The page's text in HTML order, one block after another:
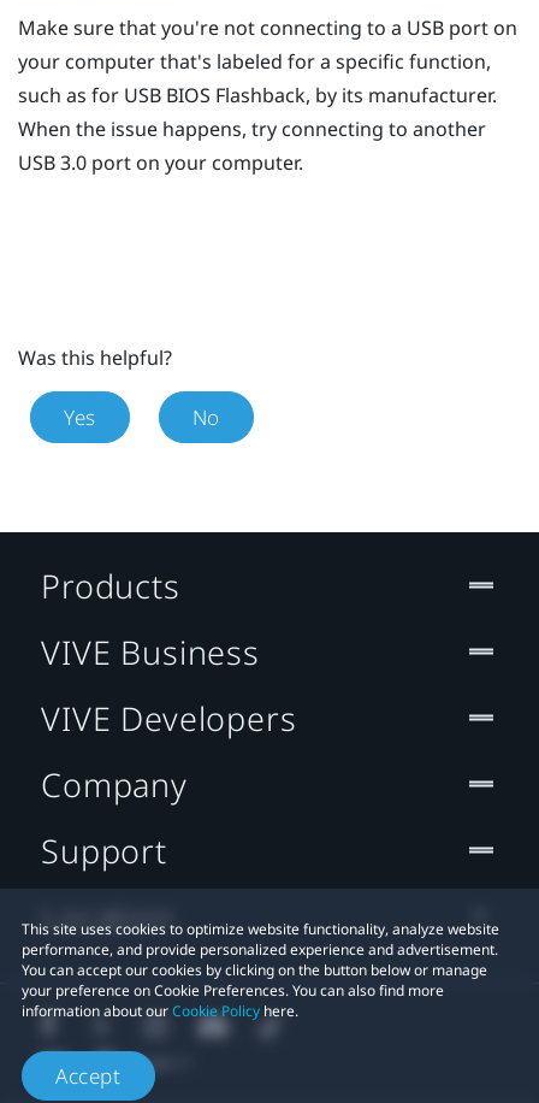
Make sure that you're not connecting to a USB port on
your computer that's labeled for a specific function,
such as for USB BIOS Flashback, by its manufacturer.
When the issue happens, try connecting to another
USB 3.0 port on your computer.
Was this helpful?
Yes No
This site uses cookies to optimize website functionality, analyze website
performance, and provide personalized experience and advertisement.
You can accept our cookies by clicking on the button below or manage
your preference on Cookie Preferences. You can also find more
information about ourCookie Policy here.
Accept
Products
VIVE Business
VIVE Developers
Company
Support
Location